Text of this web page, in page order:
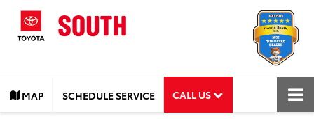
MAP SCHEDULE SERVICE CALL US